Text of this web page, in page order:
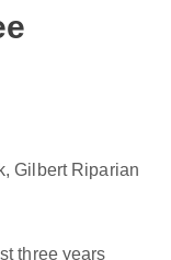
Gilbert Riparian
three years